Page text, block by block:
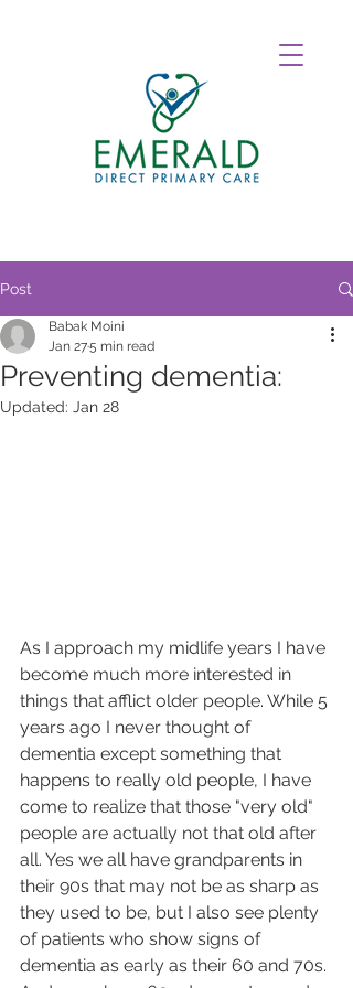
Post
Preventing dementia:
Babak Moini
Jan 275 min read
Updated: Jan 28
As I approach my midlife years I have
become much more interested in
things that afflict older people. While 5
years ago I never thought of
dementia except something that
happens to really old people, I have
come to realize that those "very old"
people are actually not that old after
all. Yes we all have grandparents in
their 90s that may not be as sharp as
they used to be, but I also see plenty
of patients who show signs of
dementia as early as their 60 and 70s.